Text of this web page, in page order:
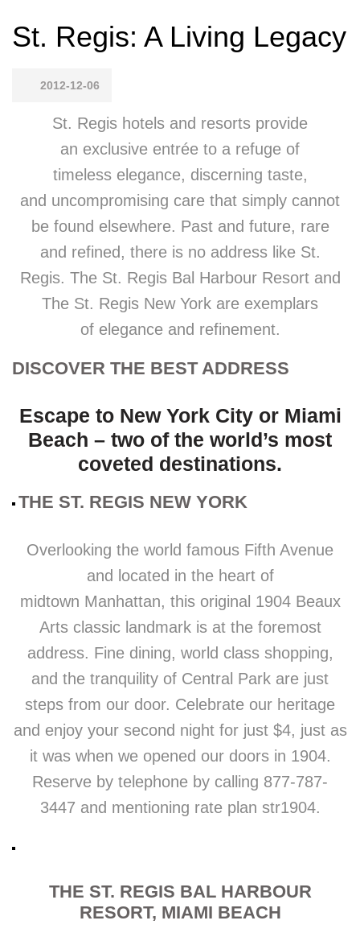
St. Regis: A Living Legacy
2012-12-06
St. Regis hotels and resorts provide
an exclusive entrée to a refuge of
timeless elegance, discerning taste,
and uncompromising care that simply cannot
be found elsewhere. Past and future, rare
and refined, there is no address like St.
Regis. The St. Regis Bal Harbour Resort and
The St. Regis New York are exemplars
of elegance and refinement.
DISCOVER THE BEST ADDRESS
Escape to New York City or Miami
Beach – two of the world’s most
coveted destinations.
THE ST. REGIS NEW YORK
Overlooking the world famous Fifth Avenue
and located in the heart of
midtown Manhattan, this original 1904 Beaux
Arts classic landmark is at the foremost
address. Fine dining, world class shopping,
and the tranquility of Central Park are just
steps from our door. Celebrate our heritage
and enjoy your second night for just $4, just as
it was when we opened our doors in 1904.
Reserve by telephone by calling 877-787-
3447 and mentioning rate plan str1904.
THE ST. REGIS BAL HARBOUR
RESORT, MIAMI BEACH